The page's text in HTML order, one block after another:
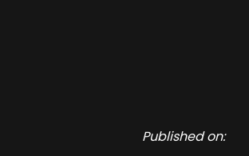
Published on: